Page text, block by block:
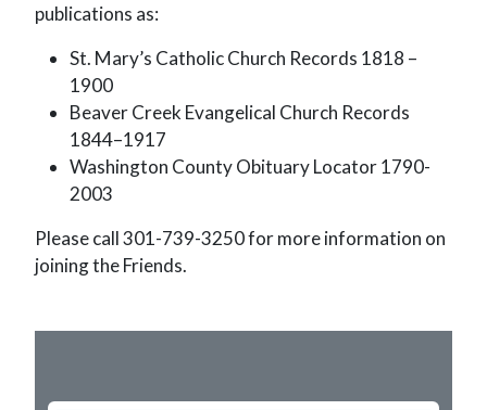
publications as:
St. Mary’s Catholic Church Records 1818 –
1900
Beaver Creek Evangelical Church Records
1844–1917
Washington County Obituary Locator 1790-
2003
Please call 301-739-3250 for more information on
joining the Friends.